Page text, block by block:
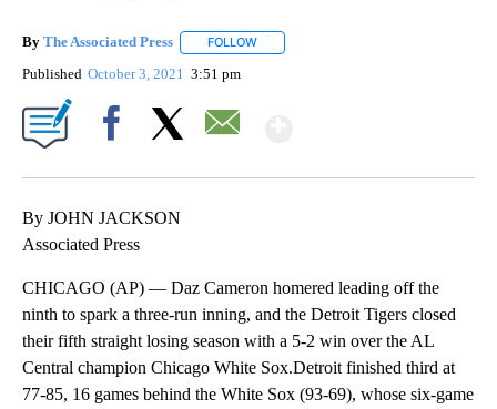
By The Associated Press FOLLOW
Published October 3, 2021 3:51 pm
By JOHN JACKSON
Associated Press
CHICAGO (AP) — Daz Cameron homered leading off the
ninth to spark a three-run inning, and the Detroit Tigers closed
their fifth straight losing season with a 5-2 win over the AL
Central champion Chicago White Sox.Detroit finished third at
77-85, 16 games behind the White Sox (93-69), whose six-game